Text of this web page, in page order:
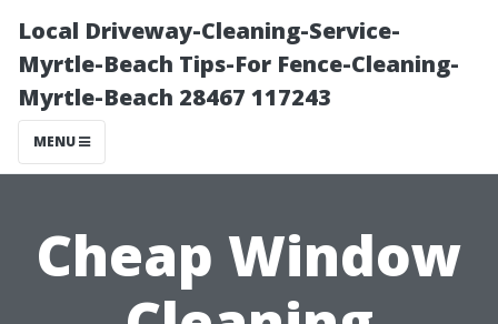
Local Driveway-Cleaning-Service-
Myrtle-Beach Tips-For Fence-Cleaning-
Myrtle-Beach 28467 117243
MENU
Cheap Window